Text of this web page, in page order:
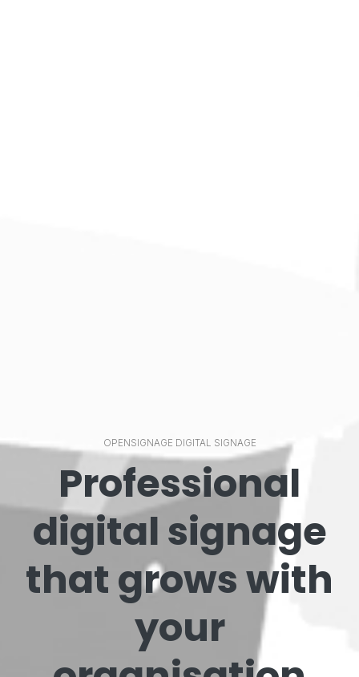
OPENSIGNAGE DIGITAL SIGNAGE
Professional
digital signage
that grows with
your